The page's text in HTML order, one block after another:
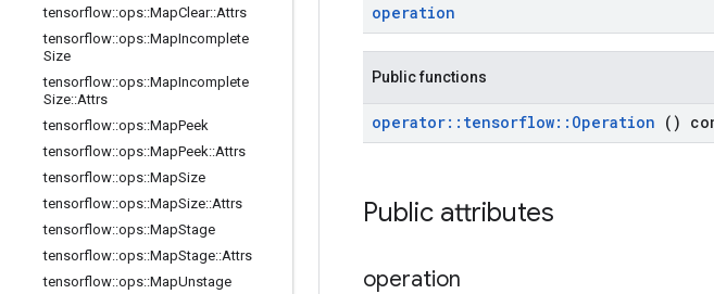
tensorflow::ops::MapClear::Attrs
tensorflow::ops::MapIncomplete
Size
tensorflow::ops::MapIncomplete
Size::Attrs
tensorflow::ops::MapPeek
tensorflow::ops::MapPeek::Attrs
tensorflow::ops::MapSize
tensorflow::ops::MapSize::Attrs
tensorflow::ops::MapStage
tensorflow::ops::MapStage::Attrs
tensorflow::ops::MapUnstage
operation
Public functions
operator:: tensorflow:: Operation ()
Public attributes
operation